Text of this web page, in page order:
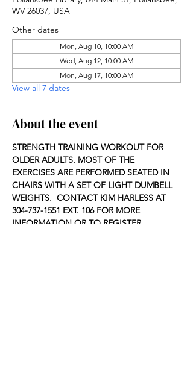
WV 26037, USA
Other dates
Mon, Aug 10, 10:00 AM
Wed, Aug 12, 10:00 AM
Mon, Aug 17, 10:00 AM
View all 7 dates
About the event
STRENGTH TRAINING WORKOUT FOR
OLDER ADULTS. MOST OF THE
EXERCISES ARE PERFORMED SEATED IN
CHAIRS WITH A SET OF LIGHT DUMBELL
WEIGHTS.  CONTACT KIM HARLESS AT
304-737-1551 EXT. 106 FOR MORE
INFORMATION OR TO REGISTER.